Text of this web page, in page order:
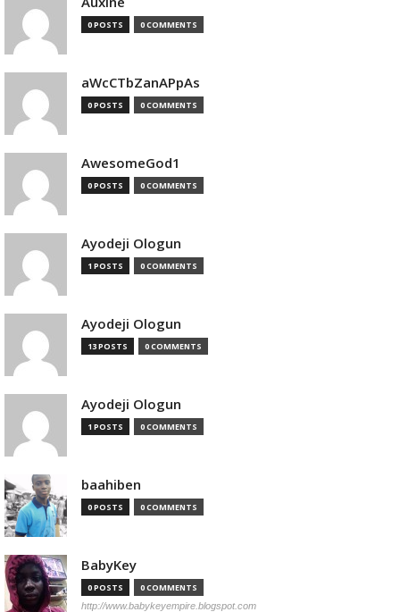
0 POSTS 0 COMMENTS
aWcCTbZanAPpAs
0 POSTS 0 COMMENTS
AwesomeGod1
0 POSTS 0 COMMENTS
Ayodeji Ologun
1 POSTS 0 COMMENTS
Ayodeji Ologun
13 POSTS 0 COMMENTS
Ayodeji Ologun
1 POSTS 0 COMMENTS
baahiben
0 POSTS 0 COMMENTS
BabyKey
0 POSTS 0 COMMENTS
http://www.babykeyempire.blogspot.com